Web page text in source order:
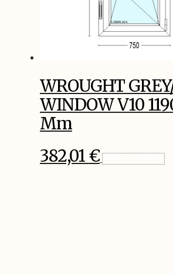
WROUGHT
WINDOW V10
Mm
382,01€